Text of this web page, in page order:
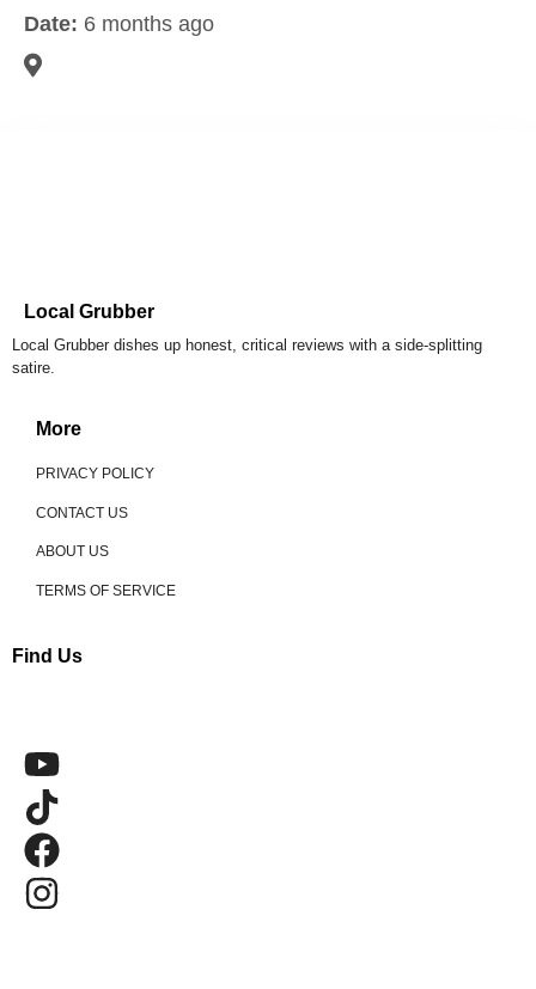
Date: 6 months ago
Local Grubber
Local Grubber dishes up honest, critical reviews with a side-splitting
satire.
More
PRIVACY POLICY
CONTACT US
ABOUT US
TERMS OF SERVICE
Find Us